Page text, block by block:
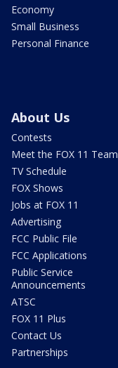
Economy
Small Business
Personal Finance
About Us
Contests
Meet the FOX 11 Team
TV Schedule
FOX Shows
Jobs at FOX 11
Advertising
FCC Public File
FCC Applications
Public Service
Announcements
ATSC
FOX 11 Plus
Contact Us
Partnerships